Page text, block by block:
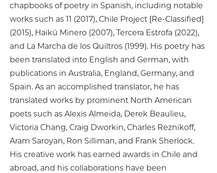
chapbooks of poetry in Spanish, including notable
works such as 11 (2017), Chile Project [Re-Classified]
(2015), Haikú Minero (2007), Tercera Estrofa (2022),
and La Marcha de los Quiltros (1999). His poetry has
been translated into English and German, with
publications in Australia, England, Germany, and
Spain. As an accomplished translator, he has
translated works by prominent North American
poets such as Alexis Almeida, Derek Beaulieu,
Victoria Chang, Craig Dworkin, Charles Reznikoff,
Aram Saroyan, Ron Silliman, and Frank Sherlock.
His creative work has earned awards in Chile and
abroad, and his collaborations have been